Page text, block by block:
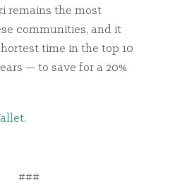
remains the most
communities, and it
time in the top 10
— to save for a 20%
###